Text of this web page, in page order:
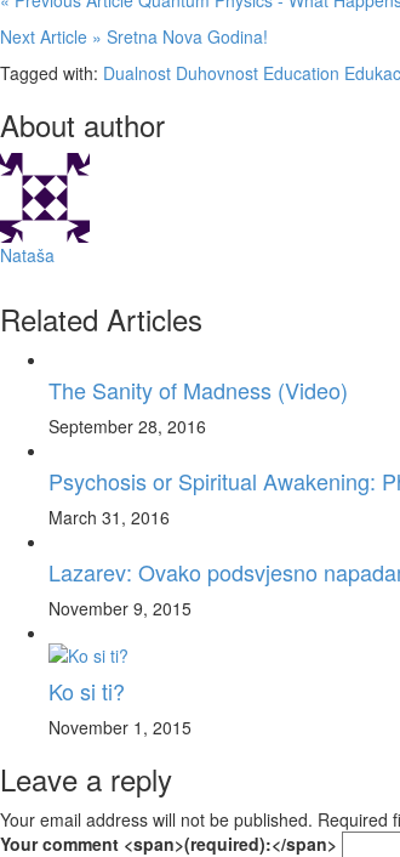
Next Article » Sretna Nova Godina!
Tagged with: Dualnost Duhovnost Education
About author
Nataša
Related Articles
The Sanity of Madness (Video)
September 28, 2016
Psychosis or Spiritual Awakening:
March 31, 2016
Lazarev: Ovako podsvjesno
November 9, 2015
Ko si ti?
November 1, 2015
Leave a reply
Your email address will not be published. Required
Your comment <span>(required):</span>